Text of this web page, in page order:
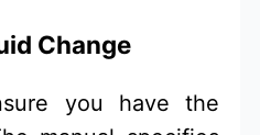
Change
you have the